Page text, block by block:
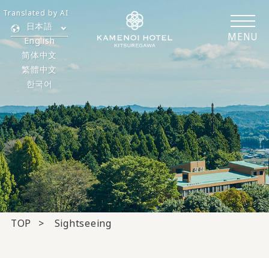
MENU
日本語
English
简体中文
繁體中文
한국어
Translated by AI
TOP Sightseeing